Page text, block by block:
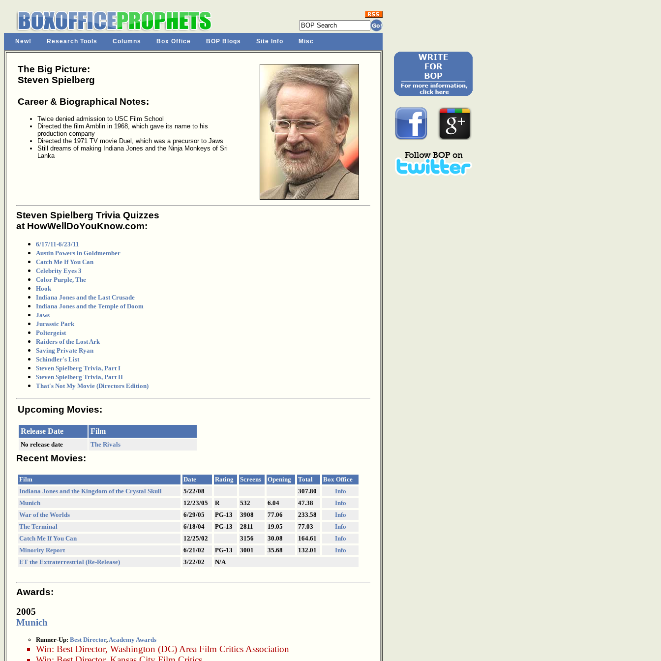
New! Research Tools Columns Box Office BOP Blogs Site Info Misc
The Big Picture:
Steven Spielberg
Career & Biographical Notes:
Twice denied admission to USC Film School
Directed the film Amblin in 1968, which gave its name to his
production company
Directed the 1971 TV movie Duel, which was a precursor to Jaws
Still dreams of making Indiana Jones and the Ninja Monkeys of Sri
Lanka
Steven Spielberg Trivia Quizzes
at HowWellDoYouKnow.com:
6/17/11-6/23/11
Austin Powers in Goldmember
Catch Me If You Can
Celebrity Eyes 3
Color Purple, The
Hook
Indiana Jones and the Last Crusade
Indiana Jones and the Temple of Doom
Jaws
Jurassic Park
Poltergeist
Raiders of the Lost Ark
Saving Private Ryan
Schindler's List
Steven Spielberg Trivia, Part I
Steven Spielberg Trivia, Part II
That's Not My Movie (Directors Edition)
Upcoming Movies:
Release Date Film
No release date The Rivals
Recent Movies:
Film Date Rating Screens Opening Total
Box Office
Indiana Jones and the Kingdom of the Crystal Skull
5/22/08 307.80
Info
Munich
12/23/05 R 532 6.04 47.38
Info
War of the Worlds
6/29/05 PG-13 3908 77.06 233.58
Info
The Terminal
6/18/04 PG-13 2811 19.05 77.03
Info
Catch Me If You Can
12/25/02 3156 30.08 164.61
Info
Minority Report
6/21/02 PG-13 3001 35.68 132.01
Info
ET the Extraterrestrial (Re-Release)
3/22/02 N/A
Awards:
2005
Munich
Runner-Up: Best Director,Academy Awards
Win: Best Director, Washington (DC) Area Film Critics Association